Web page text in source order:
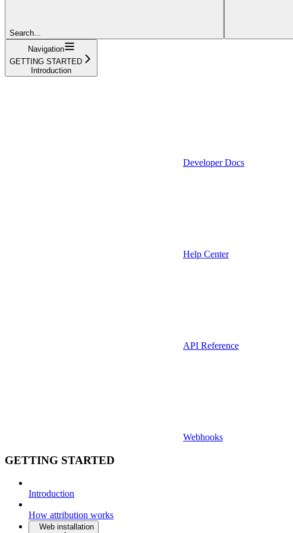
Search...
Navigation
GETTING STARTED
Introduction
Developer Docs
Help Center
API Reference
Webhooks
GETTING STARTED
Introduction
How attribution works
Web installation